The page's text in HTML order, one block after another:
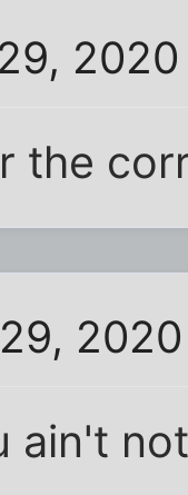
the
ain't